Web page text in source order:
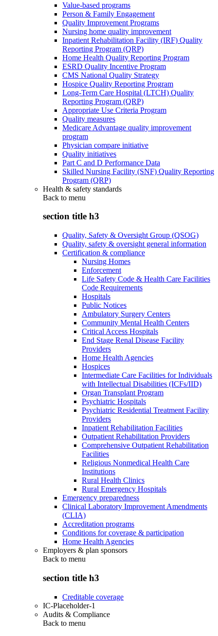
Value-based programs
Person & Family Engagement
Quality Improvement Programs
Nursing home quality improvement
Inpatient Rehabilitation Facility (IRF) Quality
Reporting Program (QRP)
Home Health Quality Reporting Program
ESRD Quality Incentive Program
CMS National Quality Strategy
Hospice Quality Reporting Program
Long-Term Care Hospital (LTCH) Quality
Reporting Program (QRP)
Appropriate Use Criteria Program
Quality measures
Medicare Advantage quality improvement
program
Physician compare initiative
Quality initiatives
Part C and D Performance Data
Skilled Nursing Facility (SNF) Quality Reporting
Program (QRP)
Health & safety standards
Back to menu
section title h3
Quality, Safety & Oversight Group (QSOG)
Quality, safety & oversight general information
Certification & compliance
Nursing Homes
Enforcement
Life Safety Code & Health Care Facilities
Code Requirements
Hospitals
Public Notices
Ambulatory Surgery Centers
Community Mental Health Centers
Critical Access Hospitals
End Stage Renal Disease Facility
Providers
Home Health Agencies
Hospices
Intermediate Care Facilities for Individuals
with Intellectual Disabilities (ICFs/IID)
Organ Transplant Program
Psychiatric Hospitals
Psychiatric Residential Treatment Facility
Providers
Inpatient Rehabilitation Facilities
Outpatient Rehabilitation Providers
Comprehensive Outpatient Rehabilitation
Facilities
Religious Nonmedical Health Care
Institutions
Rural Health Clinics
Rural Emergency Hospitals
Emergency preparedness
Clinical Laboratory Improvement Amendments
(CLIA)
Accreditation programs
Conditions for coverage & participation
Home Health Agencies
Employers & plan sponsors
Back to menu
section title h3
Creditable coverage
IC-Placeholder-1
Audits & Compliance
Back to menu